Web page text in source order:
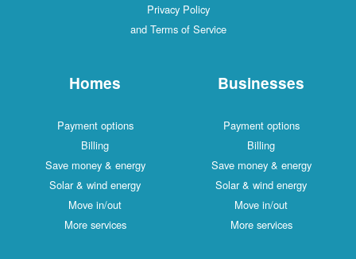
Privacy Policy
and Terms of Service
Homes
Payment options
Billing
Save money & energy
Solar & wind energy
Move in/out
More services
Businesses
Payment options
Billing
Save money & energy
Solar & wind energy
Move in/out
More services